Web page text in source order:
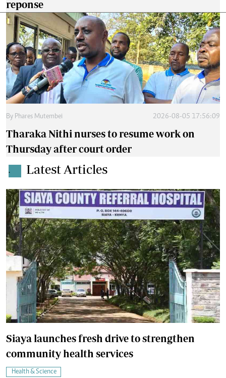
reponse
By Phares Mutembei 2026-08-05 17:56:09
Tharaka Nithi nurses to resume work on
Thursday after court order
. Latest Articles
Siaya launches fresh drive to strengthen
community health services
Health & Science